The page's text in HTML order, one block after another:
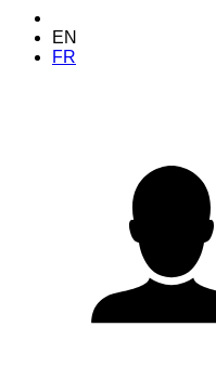
EN
FR